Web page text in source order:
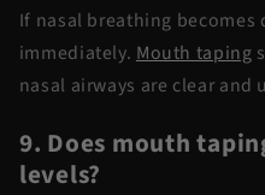
If nasal breathing
immediately. Mouth taping
nasal airways are clear and
9. Does mouth
levels?